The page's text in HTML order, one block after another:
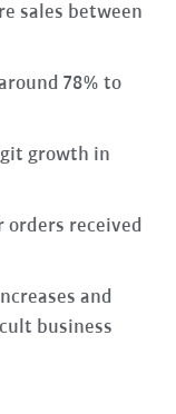
sales between
78% to
growth in
orders received
and
business